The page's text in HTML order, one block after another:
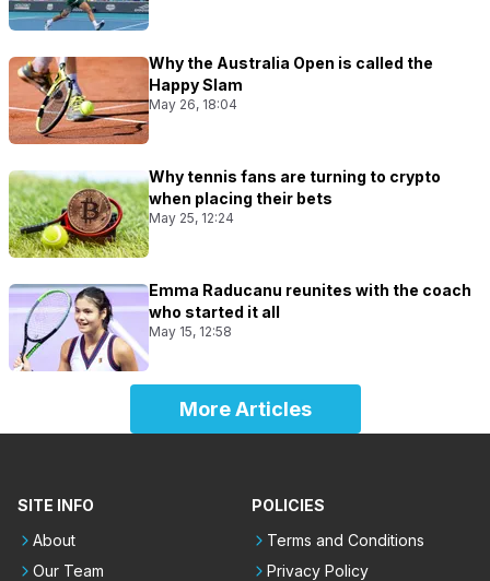
Why the Australia Open is called the
Happy Slam
May 26, 18:04
Why tennis fans are turning to crypto
when placing their bets
May 25, 12:24
Emma Raducanu reunites with the coach
who started it all
May 15, 12:58
More Articles
SITE INFO
About
Our Team
POLICIES
Terms and Conditions
Privacy Policy